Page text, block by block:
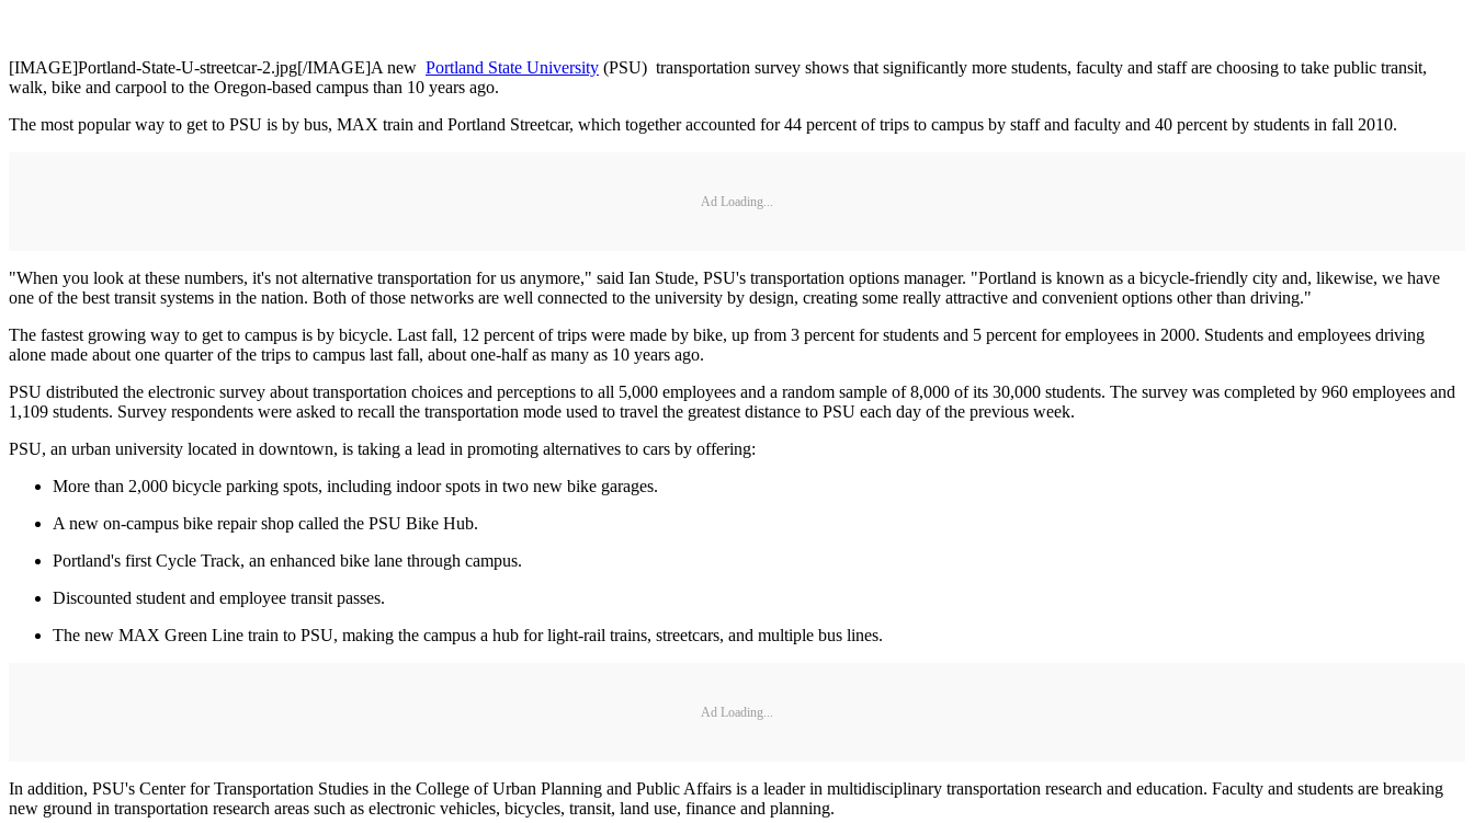
[IMAGE]Portland-State-U-streetcar-2.jpg[/IMAGE]A new Portland State University (PSU) transportation survey shows that significantly more students, faculty and staff are choosing to take public transit,
walk, bike and carpool to the Oregon-based campus than 10 years ago.
The most popular way to get to PSU is by bus, MAX train and Portland Streetcar, which together accounted for 44 percent of trips to campus by staff and faculty and 40 percent by students in fall 2010.
Ad Loading...
"When you look at these numbers, it's not alternative transportation for us anymore," said Ian Stude, PSU's transportation options manager. "Portland is known as a bicycle-friendly city and, likewise, we have
one of the best transit systems in the nation. Both of those networks are well connected to the university by design, creating some really attractive and convenient options other than driving."
The fastest growing way to get to campus is by bicycle. Last fall, 12 percent of trips were made by bike, up from 3 percent for students and 5 percent for employees in 2000. Students and employees driving
alone made about one quarter of the trips to campus last fall, about one-half as many as 10 years ago.
PSU distributed the electronic survey about transportation choices and perceptions to all 5,000 employees and a random sample of 8,000 of its 30,000 students. The survey was completed by 960 employees and
1,109 students. Survey respondents were asked to recall the transportation mode used to travel the greatest distance to PSU each day of the previous week.
PSU, an urban university located in downtown, is taking a lead in promoting alternatives to cars by offering:
More than 2,000 bicycle parking spots, including indoor spots in two new bike garages.
A new on-campus bike repair shop called the PSU Bike Hub.
Portland's first Cycle Track, an enhanced bike lane through campus.
Discounted student and employee transit passes.
The new MAX Green Line train to PSU, making the campus a hub for light-rail trains, streetcars, and multiple bus lines.
Ad Loading...
In addition, PSU's Center for Transportation Studies in the College of Urban Planning and Public Affairs is a leader in multidisciplinary transportation research and education. Faculty and students are breaking
new ground in transportation research areas such as electronic vehicles, bicycles, transit, land use, finance and planning.